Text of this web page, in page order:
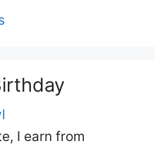
I earn from